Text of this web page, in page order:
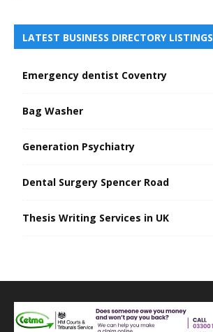
LATEST BUSINESS DIRECTORY LISTINGS
Emergency dentist Coventry
Bag Washer
Generation Psychiatry
Dental Surgery Spencer Road
Thesis Writing Services in UK